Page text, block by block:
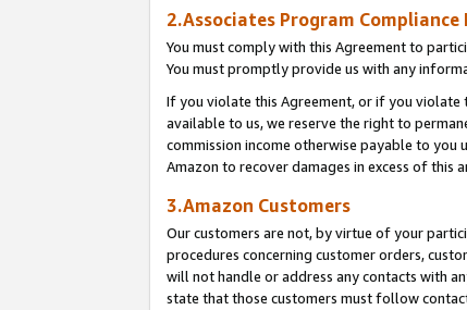
2.Associates Program Compliance
You must comply with this Agreement to
You must promptly provide us with any
If you violate this Agreement, or if you violate
available to us, we reserve the right to
commission income otherwise payable to
Amazon to recover damages in excess of this
3.Amazon Customers
Our customers are not, by virtue of your
procedures concerning customer orders,
will not handle or address any contacts with
state that those customers must follow